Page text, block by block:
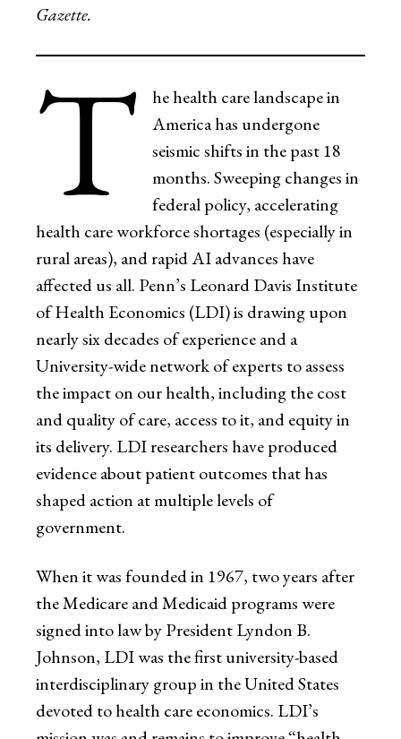
Gazette.
T
he health care landscape in
America has undergone
seismic shifts in the past 18
months. Sweeping changes in
federal policy, accelerating
health care workforce shortages (especially in
rural areas), and rapid AI advances have
affected us all. Penn’s Leonard Davis Institute
of Health Economics (LDI) is drawing upon
nearly six decades of experience and a
University-wide network of experts to assess
the impact on our health, including the cost
and quality of care, access to it, and equity in
its delivery. LDI researchers have produced
evidence about patient outcomes that has
shaped action at multiple levels of
government.
When it was founded in 1967, two years after
the Medicare and Medicaid programs were
signed into law by President Lyndon B.
Johnson, LDI was the first university-based
interdisciplinary group in the United States
devoted to health care economics. LDI’s